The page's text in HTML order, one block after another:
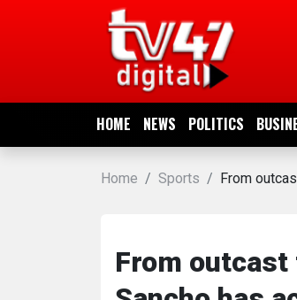
HOME NEWS POLITICS
NEWS
POLITICS
Home Sports From
From